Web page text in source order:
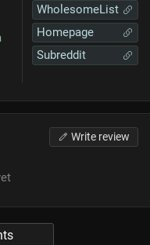
WholesomeList
Homepage
Subreddit
Write review